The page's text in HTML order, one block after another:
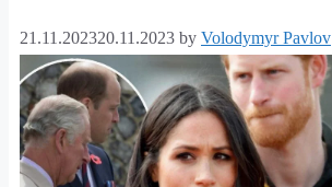
21.11.202320.11.2023 by Volodymyr Pavlov